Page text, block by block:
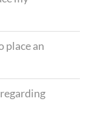
place an